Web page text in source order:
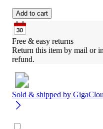
Add to cart
Free & easy returns
Return this item by mail or
refund.
Sold & shipped by